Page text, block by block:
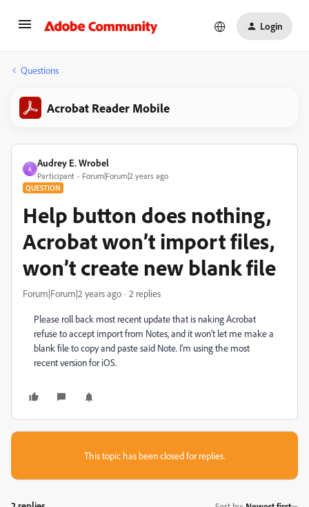
Login
Questions
Acrobat Reader Mobile
A
Audrey E. Wrobel
Participant Forum|Forum|2 years ago
QUESTION
Help button does nothing,
Acrobat won’t import files,
won’t create new blank file
Forum|Forum|2 years ago 2 replies
Please roll back most recent update that is naking Acrobat
refuse to accept import from Notes, and it won't let me make a
blank file to copy and paste said Note. I'm using the most
recent version for iOS.
This topic has been closed for replies.